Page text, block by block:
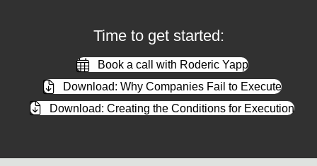
Time to get started:
Book a call with Roderic Yapp
Download: Why Companies Fail to Execute
Download: Creating the Conditions for Execution